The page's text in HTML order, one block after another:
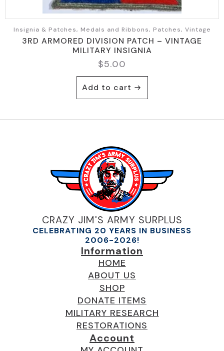
Insignia & Patches, Medals and Ribbons, Patches, Vintage
3RD ARMORED DIVISION PATCH – VINTAGE
MILITARY INSIGNIA
$5.00
Add to cart
CRAZY JIM'S ARMY SURPLUS
CELEBRATING 20 YEARS IN BUSINESS
2006-2026!
Information
HOME
ABOUT US
SHOP
DONATE ITEMS
MILITARY RESEARCH
RESTORATIONS
Account